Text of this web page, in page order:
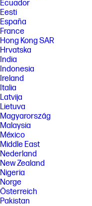
Ecuador
Eesti
España
France
Hong Kong SAR
Hrvatska
India
Indonesia
Ireland
Italia
Latvija
Lietuva
Magyarország
Malaysia
México
Middle East
Nederland
New Zealand
Nigeria
Norge
Österreich
Pakistan